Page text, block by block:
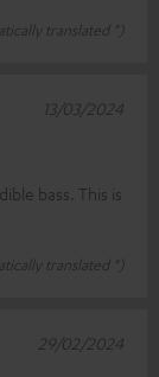
translated *)
bass. This is
translated *)
13/03/2024
29/02/2024